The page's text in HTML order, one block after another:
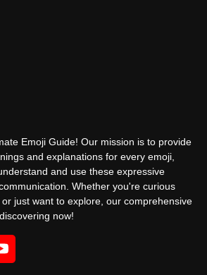
Emoji Guide! Our mission is to provide
and explanations for every emoji,
and use these expressive
Whether you're curious
just want to explore, our comprehensive
now!